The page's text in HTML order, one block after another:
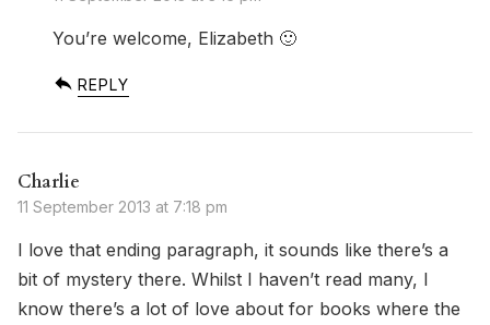
You’re welcome, Elizabeth 🙂
REPLY
Charlie
11 September 2013 at 7:18 pm
I love that ending paragraph, it sounds like there’s a
bit of mystery there. Whilst I haven’t read many, I
know there’s a lot of love about for books where the